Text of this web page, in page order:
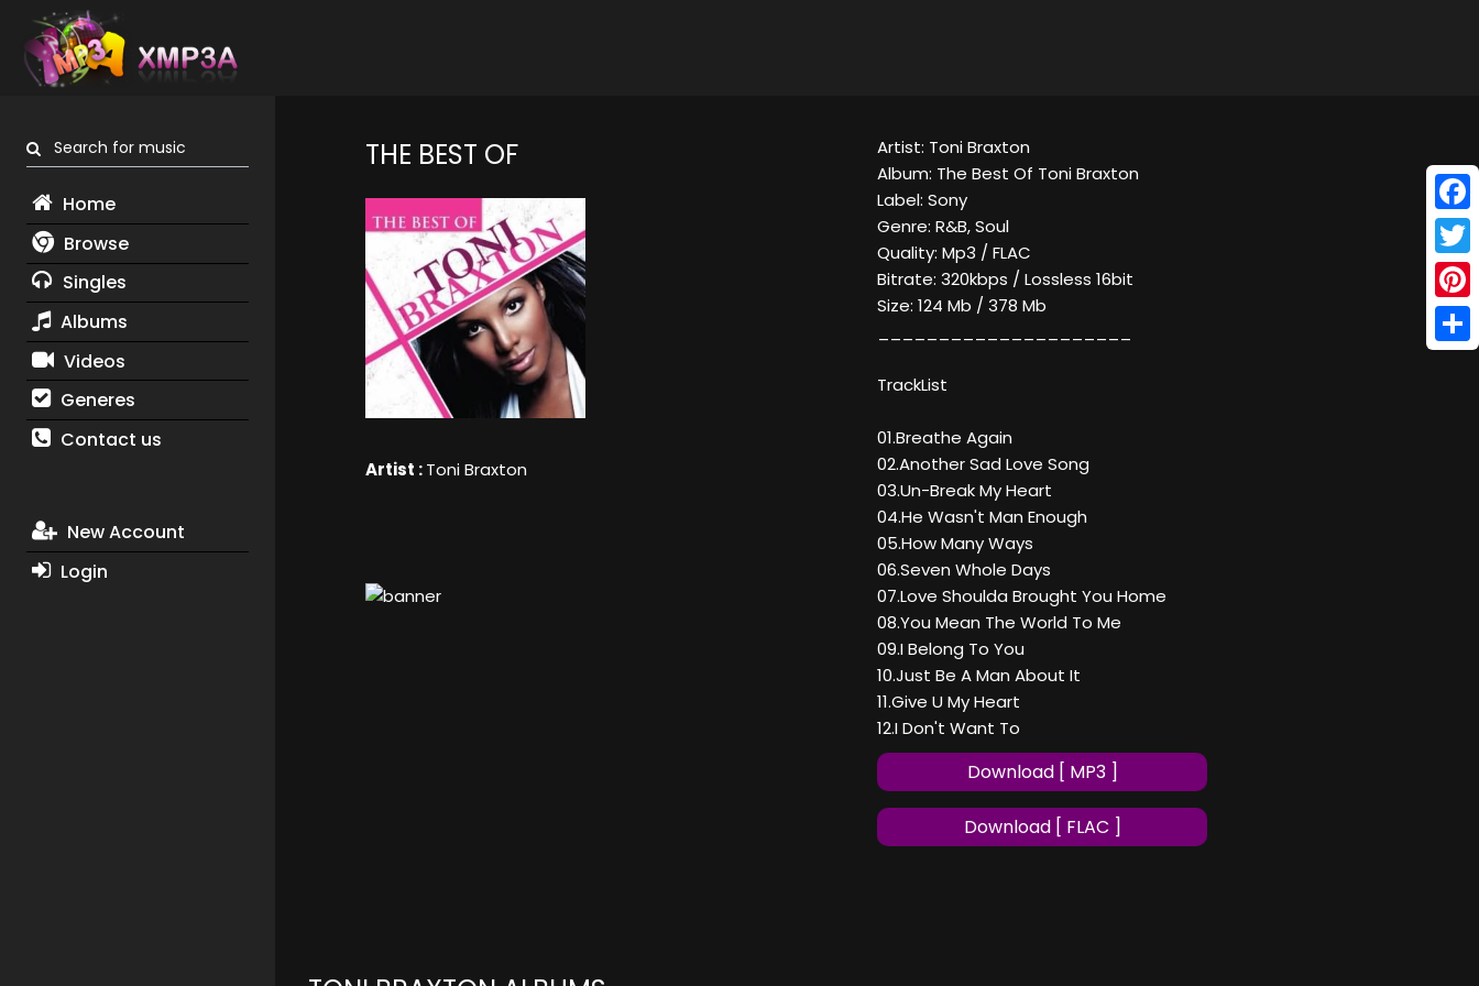
Search for music
Home
Browse
Singles
Albums
Videos
Generes
Contact us
New Account
Login
THE BEST OF
Artist :Toni Braxton
Artist: Toni Braxton
Album: The Best Of Toni Braxton
Label: Sony
Genre: R&B, Soul
Quality: Mp3 / FLAC
Bitrate: 320kbps / Lossless 16bit
Size: 124 Mb / 378 Mb
TrackList
01.Breathe Again
02.Another Sad Love Song
03.Un-Break My Heart
04.He Wasn't Man Enough
05.How Many Ways
06.Seven Whole Days
07.Love Shoulda Brought You Home
08.You Mean The World To Me
09.I Belong To You
10.Just Be A Man About It
11.Give U My Heart
12.I Don't Want To
Download [ MP3 ]
Download [ FLAC ]